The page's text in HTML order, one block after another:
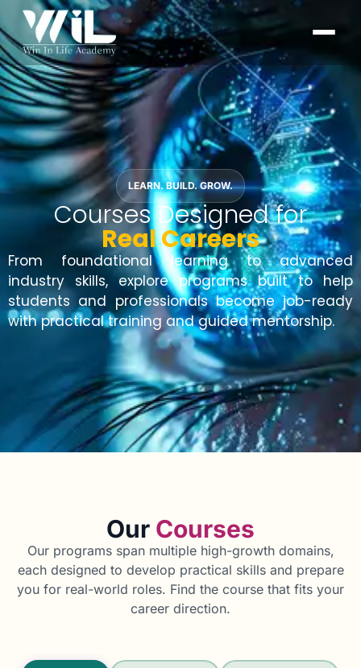
LEARN. BUILD. GROW.
Courses Designed for
Real Careers
From foundational learning to advanced
industry skills, explore programs built to help
students and professionals become job-ready
with practical training and guided mentorship.
Our Courses
Our programs span multiple high-growth domains,
each designed to develop practical skills and prepare
you for real-world roles. Find the course that fits your
career direction.